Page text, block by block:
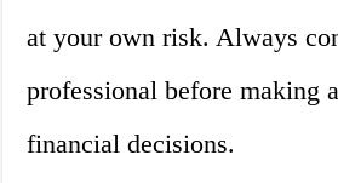
at your own risk. Always
professional before making
financial decisions.